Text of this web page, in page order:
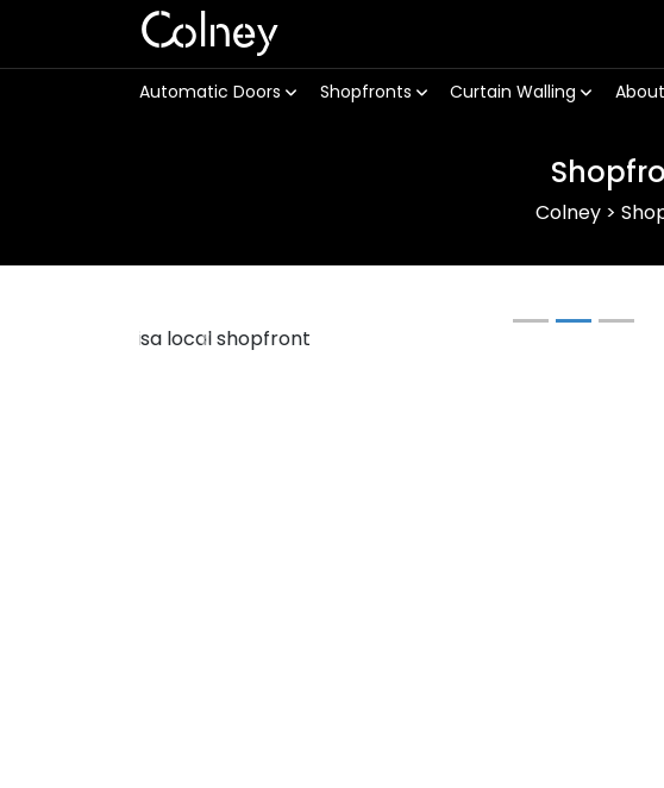
Colney
Automatic Doors Shopfronts Curtain Walling About
Colney>
Previous